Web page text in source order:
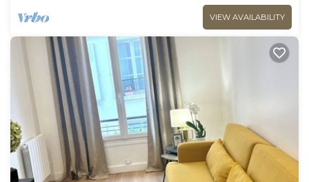
VIEW AVAILABILITY